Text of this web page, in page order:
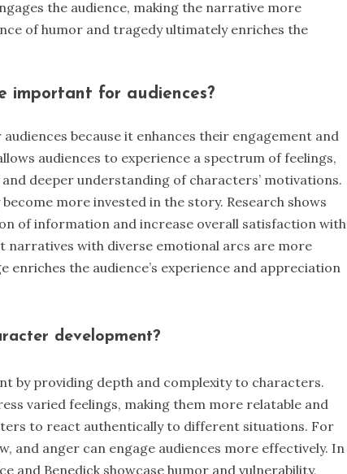
the audience, making the narrative more
of humor and tragedy ultimately enriches the
important for audiences?
because it enhances their engagement and
audiences to experience a spectrum of feelings,
deeper understanding of characters’ motivations.
more invested in the story. Research shows
of information and increase overall satisfaction with
narratives with diverse emotional arcs are more
the audience’s experience and appreciation
development?
by providing depth and complexity to characters.
varied feelings, making them more relatable and
to react authentically to different situations. For
and anger can engage audiences more effectively. In
and Benedick showcase humor and vulnerability,